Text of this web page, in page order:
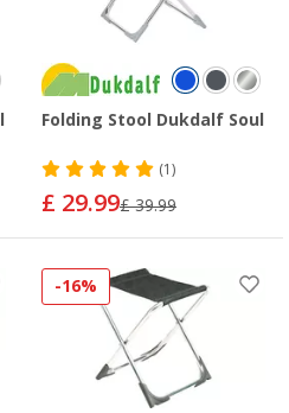
Folding Stool Dukdalf Soul
(1)
£ 29.99£ 39.99
-16%